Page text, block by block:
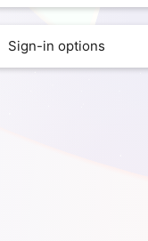
Sign-in options